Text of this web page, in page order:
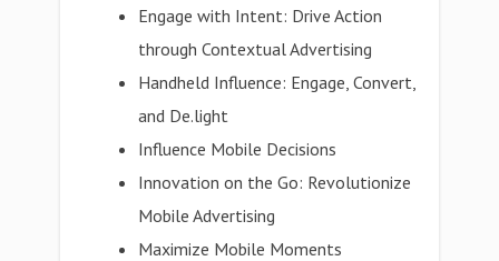
Engage with Intent: Drive Action
through Contextual Advertising
Handheld Influence: Engage, Convert,
and De.light
Influence Mobile Decisions
Innovation on the Go: Revolutionize
Mobile Advertising
Maximize Mobile Moments